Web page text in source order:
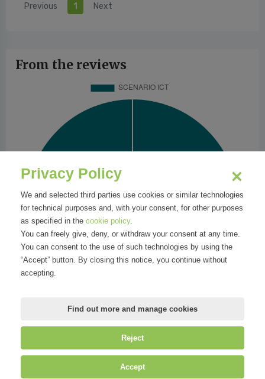
Previous 1 Next
From the reviews
Mirandola Comunicazione S.r.l.
| P.IVA IT09580130962 | Cap. Soc.
Privacy Policy
We and selected third parties use cookies or similar technologies
for technical purposes and, with your consent, for other purposes
as specified in the cookie policy.
You can freely give, deny, or withdraw your consent at any time.
You can consent to the use of such technologies by using the
“Accept” button. By closing this notice, you continue without
accepting.
Find out more and manage cookies
Reject
Accept